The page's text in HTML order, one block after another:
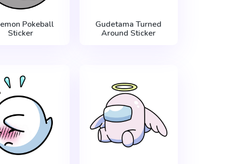
Pokeball
Sticker
Gudetama Turned
Around Sticker